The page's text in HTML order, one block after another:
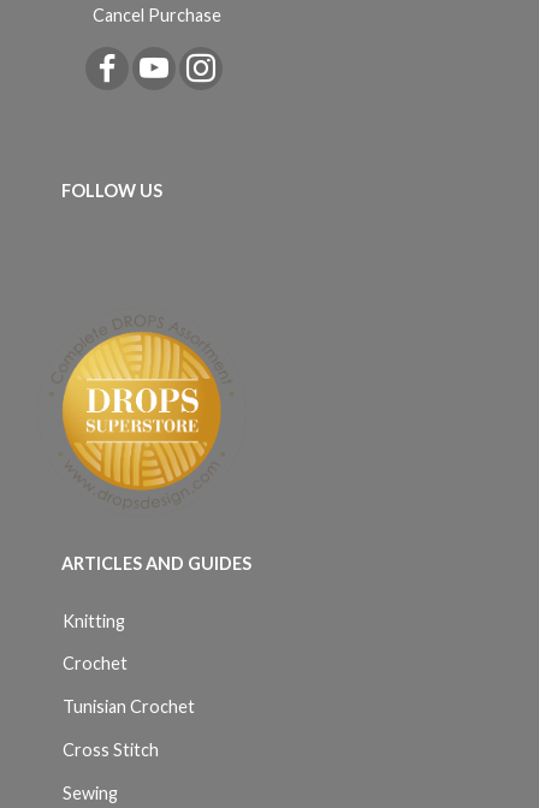
Cancel Purchase
FOLLOW US
ARTICLES AND GUIDES
Knitting
Crochet
Tunisian Crochet
Cross Stitch
Sewing